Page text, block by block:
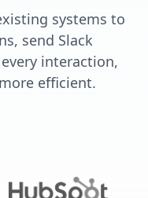
systems to
send Slack
interaction,
efficient.